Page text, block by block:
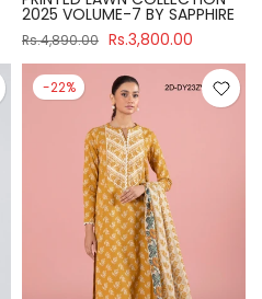
2025 VOLUME-7 BY SAPPHIRE
Rs.4,890.00 Rs.3,800.00
-22%